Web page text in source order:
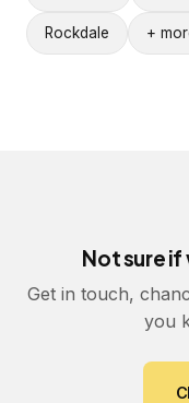
Rockdale +
Not sure if
Get in touch,
you